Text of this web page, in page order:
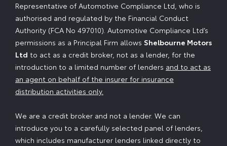
Representative of Automotive Compliance Ltd, who is
authorised and regulated by the Financial Conduct
Authority (FCA No 497010). Automotive Compliance Ltd’s
permissions as a Principal Firm allows Shelbourne Motors
Ltd to act as a credit broker, not as a lender, for the
introduction to a limited number of lenders and to act as
an agent on behalf of the insurer for insurance
distribution activities only.
We are a credit broker and not a lender. We can
introduce you to a carefully selected panel of lenders,
which includes manufacturer lenders linked directly to